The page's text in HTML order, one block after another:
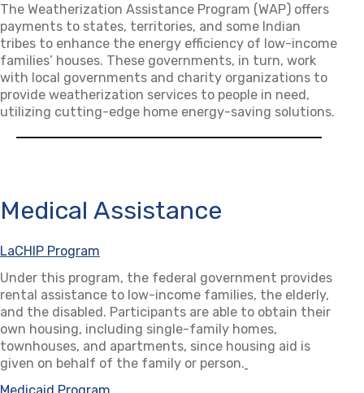
The Weatherization Assistance Program (WAP) offers
payments to states, territories, and some Indian
tribes to enhance the energy efficiency of low-income
families’ houses. These governments, in turn, work
with local governments and charity organizations to
provide weatherization services to people in need,
utilizing cutting-edge home energy-saving solutions.
Medical Assistance
LaCHIP Program
Under this program, the federal government provides
rental assistance to low-income families, the elderly,
and the disabled. Participants are able to obtain their
own housing, including single-family homes,
townhouses, and apartments, since housing aid is
given on behalf of the family or person.
Medicaid Program